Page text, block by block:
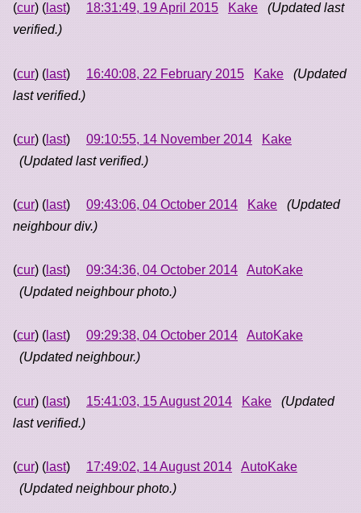
(cur) ( last) 18:31:49, 19 April 2015 Kake
(Updated last
verified.)
(cur) ( last) 16:40:08, 22 February 2015 Kake
(Updated
last verified.)
(cur) ( last) 09:10:55, 14 November 2014
Kake
(Updated last verified.)
(cur) ( last) 09:43:06, 04 October 2014 Kake
(Updated
neighbour div.)
(cur) ( last) 09:34:36, 04 October 2014
AutoKake
(Updated neighbour photo.)
(cur) ( last) 09:29:38, 04 October 2014
AutoKake
(Updated neighbour.)
(cur) ( last) 15:41:03, 15 August 2014 Kake
(Updated
last verified.)
(cur) ( last) 17:49:02, 14 August 2014
AutoKake
(Updated neighbour photo.)